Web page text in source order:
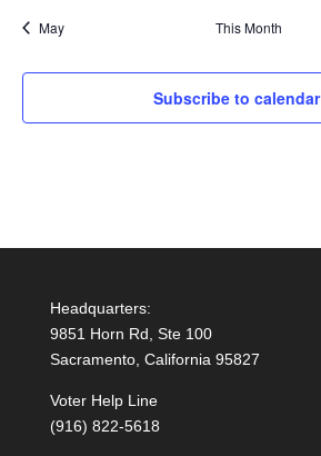
May This Month
Subscribe to calendar
Headquarters:
9851 Horn Rd, Ste 100
Sacramento, California 95827
Voter Help Line
(916) 822-5618